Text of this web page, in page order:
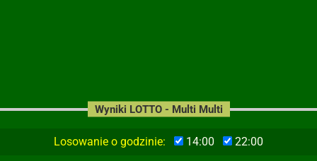
Losowanie o godzinie: 14:00 22:00
Wyniki LOTTO - Multi Multi